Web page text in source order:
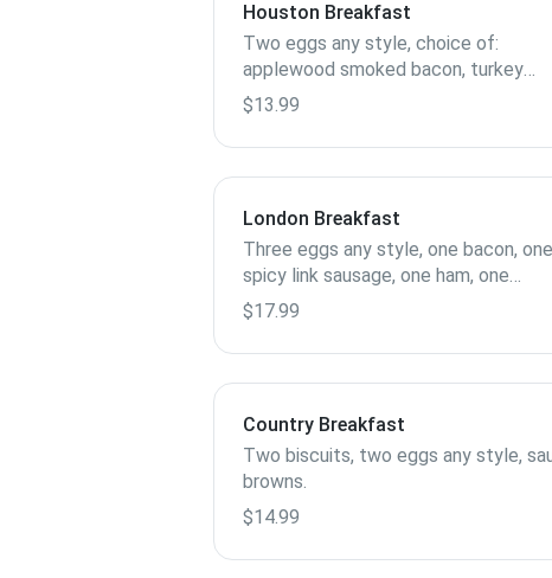
Houston Breakfast
Two eggs any style, choice of:
applewood smoked bacon, turkey
sausage, spicy link sausage, chicken
apple sausage, toast, biscuits, or
pancake.
$13.99
London Breakfast
Three eggs any style, one bacon, one
spicy link sausage, one ham, one
chicken sausage, one patty pork
sausage.
$17.99
Country Breakfast
Two biscuits, two eggs any style,
browns.
$14.99